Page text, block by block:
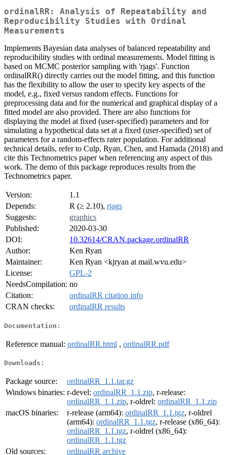
ordinalRR: Analysis of Repeatability and
Reproducibility Studies with Ordinal
Measurements
Implements Bayesian data analyses of balanced repeatability and
reproducibility studies with ordinal measurements. Model fitting is
based on MCMC posterior sampling with 'rjags'. Function
ordinalRR() directly carries out the model fitting, and this function
has the flexibility to allow the user to specify key aspects of the
model, e.g., fixed versus random effects. Functions for
preprocessing data and for the numerical and graphical display of a
fitted model are also provided. There are also functions for
displaying the model at fixed (user-specified) parameters and for
simulating a hypothetical data set at a fixed (user-specified) set of
parameters for a random-effects rater population. For additional
technical details, refer to Culp, Ryan, Chen, and Hamada (2018) and
cite this Technometrics paper when referencing any aspect of this
work. The demo of this package reproduces results from the
Technometrics paper.
Version:
1.1
Depends:
R (≥ 2.10), rjags
Suggests:
graphics
Published:
2020-03-30
DOI:
10.32614/CRAN.package.ordinalRR
Author:
Ken Ryan
Maintainer:
Ken Ryan <kjryan at mail.wvu.edu>
License:
GPL-2
NeedsCompilation: no
Citation:
ordinalRR citation info
CRAN checks:
ordinalRR results
Documentation:
Reference manual: ordinalRR.html , ordinalRR.pdf
Downloads:
Package source:
ordinalRR_1.1.tar.gz
Windows binaries: r-devel: ordinalRR_1.1.zip, r-release:
ordinalRR_1.1.zip, r-oldrel: ordinalRR_1.1.zip
macOS binaries:
r-release (arm64): ordinalRR_1.1.tgz, r-oldrel
(arm64): ordinalRR_1.1.tgz, r-release (x86_64):
ordinalRR_1.1.tgz, r-oldrel (x86_64):
ordinalRR_1.1.tgz
Old sources:
ordinalRR archive